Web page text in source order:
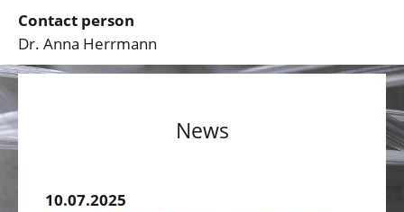
Contact person
Dr. Anna Herrmann
News
10.07.2025